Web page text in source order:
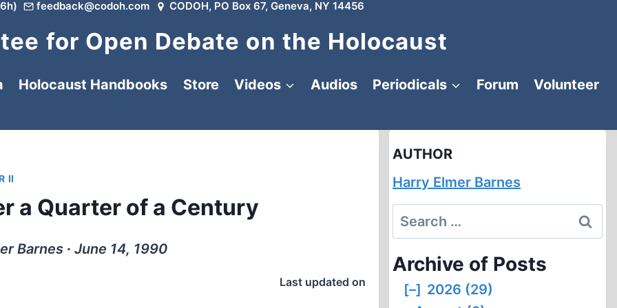
feedback@codoh.com CODOH, PO Box 67, Geneva, NY 14456
for Open Debate on the Holocaust
Holocaust Handbooks Store Videos Audios Periodicals Forum Volunteer
II
a Quarter of a Century
Barnes ∙ June 14, 1990
Last updated on
AUTHOR
Harry Elmer Barnes
Search
for:
Archive of Posts
[–] 2026 (29)